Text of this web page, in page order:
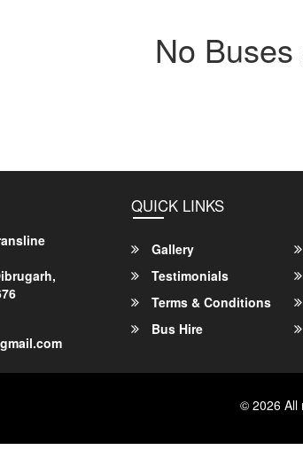
No
QUICK LINKS
Gallery
Testimonials
Terms & Conditions
Bus Hire
© 2026 All